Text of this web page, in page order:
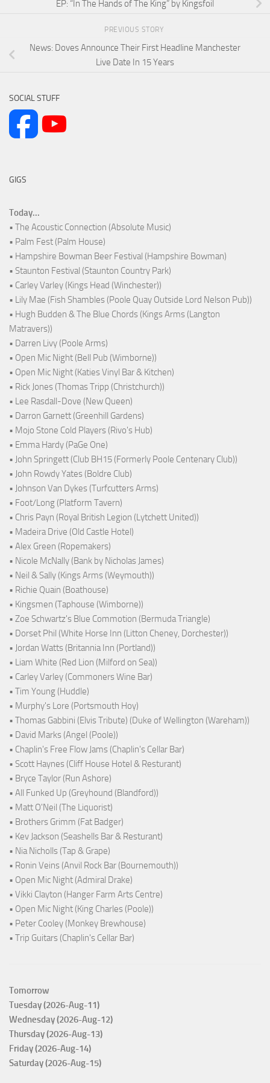
EP: “In The Hands of The King” by Kingsfoil
PREVIOUS STORY
News: Doves Announce Their First Headline Manchester
Live Date In 15 Years
SOCIAL STUFF
GIGS
Today...
• The Acoustic Connection (Absolute Music)
• Palm Fest (Palm House)
• Hampshire Bowman Beer Festival (Hampshire Bowman)
• Staunton Festival (Staunton Country Park)
• Carley Varley (Kings Head (Winchester))
• Lily Mae (Fish Shambles (Poole Quay Outside Lord Nelson Pub))
• Hugh Budden & The Blue Chords (Kings Arms (Langton
Matravers))
• Darren Livy (Poole Arms)
• Open Mic Night (Bell Pub (Wimborne))
• Open Mic Night (Katies Vinyl Bar & Kitchen)
• Rick Jones (Thomas Tripp (Christchurch))
• Lee Rasdall-Dove (New Queen)
• Darron Garnett (Greenhill Gardens)
• Mojo Stone Cold Players (Rivo's Hub)
• Emma Hardy (PaGe One)
• John Springett (Club BH15 (Formerly Poole Centenary Club))
• John Rowdy Yates (Boldre Club)
• Johnson Van Dykes (Turfcutters Arms)
• Foot/Long (Platform Tavern)
• Chris Payn (Royal British Legion (Lytchett United))
• Madeira Drive (Old Castle Hotel)
• Alex Green (Ropemakers)
• Nicole McNally (Bank by Nicholas James)
• Neil & Sally (Kings Arms (Weymouth))
• Richie Quain (Boathouse)
• Kingsmen (Taphouse (Wimborne))
• Zoe Schwartz's Blue Commotion (Bermuda Triangle)
• Dorset Phil (White Horse Inn (Litton Cheney, Dorchester))
• Jordan Watts (Britannia Inn (Portland))
• Liam White (Red Lion (Milford on Sea))
• Carley Varley (Commoners Wine Bar)
• Tim Young (Huddle)
• Murphy's Lore (Portsmouth Hoy)
• Thomas Gabbini (Elvis Tribute) (Duke of Wellington (Wareham))
• David Marks (Angel (Poole))
• Chaplin's Free Flow Jams (Chaplin's Cellar Bar)
• Scott Haynes (Cliff House Hotel & Resturant)
• Bryce Taylor (Run Ashore)
• All Funked Up (Greyhound (Blandford))
• Matt O'Neil (The Liquorist)
• Brothers Grimm (Fat Badger)
• Kev Jackson (Seashells Bar & Resturant)
• Nia Nicholls (Tap & Grape)
• Ronin Veins (Anvil Rock Bar (Bournemouth))
• Open Mic Night (Admiral Drake)
• Vikki Clayton (Hanger Farm Arts Centre)
• Open Mic Night (King Charles (Poole))
• Peter Cooley (Monkey Brewhouse)
• Trip Guitars (Chaplin's Cellar Bar)
Tomorrow
Tuesday (2026-Aug-11)
Wednesday (2026-Aug-12)
Thursday (2026-Aug-13)
Friday (2026-Aug-14)
Saturday (2026-Aug-15)